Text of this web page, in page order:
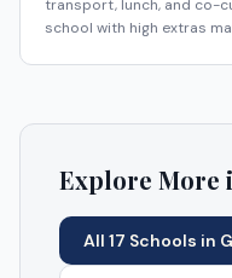
transport, lunch, and co-
school with high extras
Explore More
All 17 Schools in